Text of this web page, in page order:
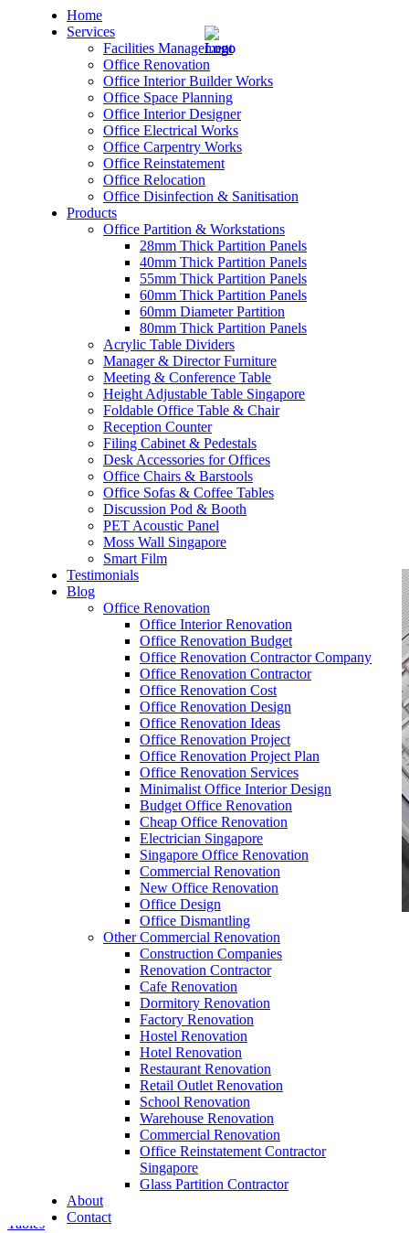
Home
Services
Facilities Management
Office Renovation
Office Interior Builder Works
Office Space Planning
Office Interior Designer
Office Electrical Works
Office Carpentry Works
Office Reinstatement
Office Relocation
Office Disinfection & Sanitisation
Products
Office Partition & Workstations
28mm Thick Partition Panels
40mm Thick Partition Panels
55mm Thick Partition Panels
60mm Thick Partition Panels
60mm Diameter Partition
80mm Thick Partition Panels
Acrylic Table Dividers
Manager & Director Furniture
Meeting & Conference Table
Height Adjustable Table Singapore
Foldable Office Table & Chair
Reception Counter
Filing Cabinet & Pedestals
Desk Accessories for Offices
Office Chairs & Barstools
Office Sofas & Coffee Tables
Discussion Pod & Booth
PET Acoustic Panel
Moss Wall Singapore
Smart Film
Testimonials
Blog
Office Renovation
Office Interior Renovation
Office Renovation Budget
Office Renovation Contractor Company
Office Renovation Contractor
Office Renovation Cost
Office Renovation Design
Office Renovation Ideas
Office Renovation Project
Office Renovation Project Plan
Office Renovation Services
Minimalist Office Interior Design
Budget Office Renovation
Cheap Office Renovation
Electrician Singapore
Singapore Office Renovation
Commercial Renovation
New Office Renovation
Office Design
Office Dismantling
Other Commercial Renovation
Construction Companies
Renovation Contractor
Cafe Renovation
Dormitory Renovation
Factory Renovation
Hostel Renovation
Hotel Renovation
Restaurant Renovation
Retail Outlet Renovation
School Renovation
Warehouse Renovation
Commercial Renovation
Office Reinstatement Contractor
Singapore
Glass Partition Contractor
About
Contact
– Office Renovation
– Office Renovation Contractor
– Facilities Management
– Renovation Works
– Interior Builder Works
– Office Interior Design
– Electrical Works
– Carpentry Works
– Office Reinstatement
– Relocation
– Disinfection & Sanitisation
office furniture singapore filing cabinet Top
Open Hanging Cabinet
Office FurnitureSingapore
Office Furniture:Office Partition
, Manager Furniture,
Meeting Table,Discussion
Conference Table,Filing Cabinet
Office Desk Accessories,Office
Barstools
Tables